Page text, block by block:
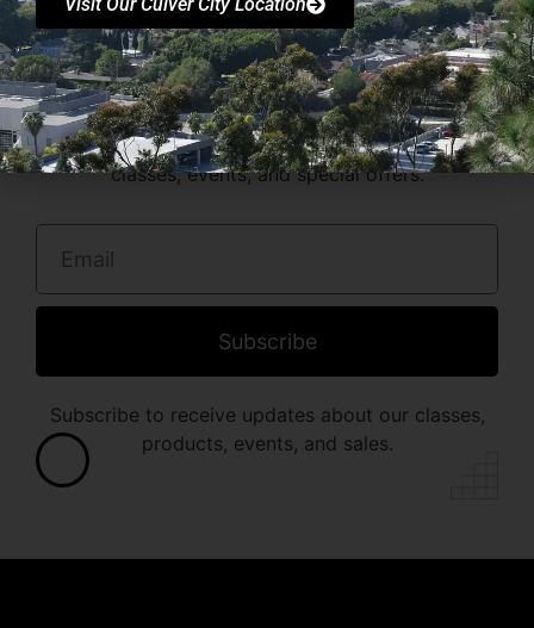
Stay in the loop with
FR3RUNNING Society!
Join our newsletter for the latest updates on
classes, events, and special offers.
Subscribe
Subscribe to receive updates about our classes,
products, events, and sales.
Visit Our Culver City Location